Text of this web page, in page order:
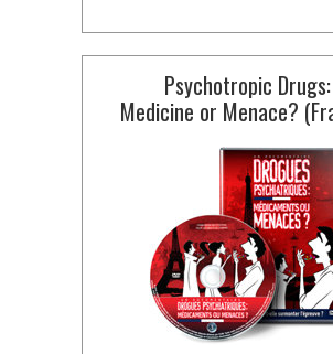
Psychotropic Drugs:
Medicine or Menace?